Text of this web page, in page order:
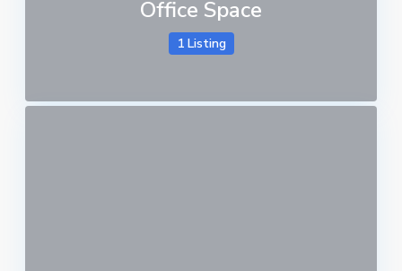
Office Space
1 Listing